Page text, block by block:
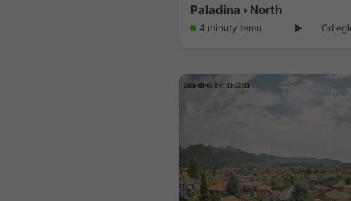
Paladina › North
4 minuty temu